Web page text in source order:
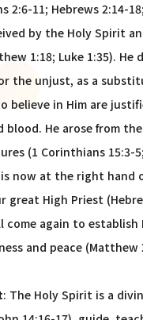
2:6-11; Hebrews 2:14-
by the Holy Spirit
1:18; Luke 1:35). He
the unjust, as a
believe in Him are
blood. He arose from
(1 Corinthians 15:3-
is now at the right hand
great High Priest
come again to establish
and peace (Matthew
: The Holy Spirit is a